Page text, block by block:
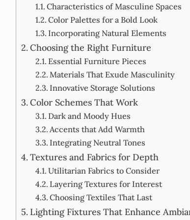
Characteristics of Masculine Spaces
Color Palettes for a Bold Look
Incorporating Natural Elements
Choosing the Right Furniture
Essential Furniture Pieces
Materials That Exude Masculinity
Innovative Storage Solutions
Color Schemes That Work
Dark and Moody Hues
Accents that Add Warmth
Integrating Neutral Tones
Textures and Fabrics for Depth
Utilitarian Fabrics to Consider
Layering Textures for Interest
Choosing Textiles That Last
Lighting Fixtures That Enhance